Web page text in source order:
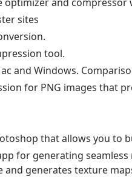
sites
tool.
and Windows.
for PNG images that
that allows you to
for generating
generates texture